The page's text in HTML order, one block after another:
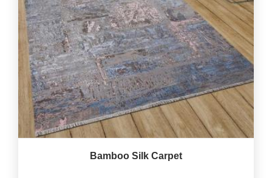
Bamboo Silk Carpet